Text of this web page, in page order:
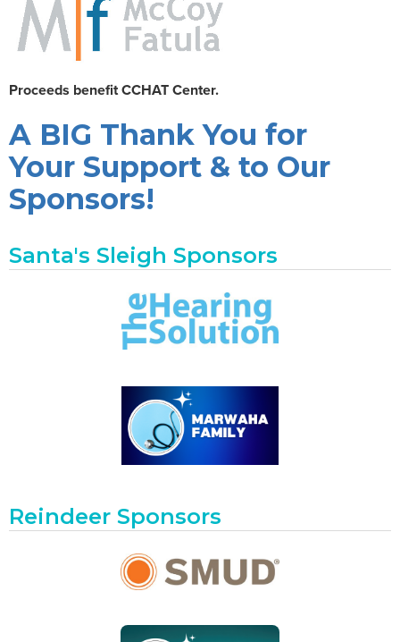
Proceeds benefit CCHAT Center.
A BIG Thank You for
Your Support & to Our
Sponsors!
Santa's Sleigh Sponsors
Reindeer Sponsors